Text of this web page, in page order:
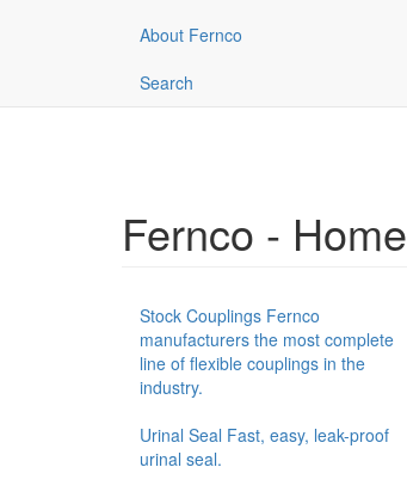
About Fernco
Search
Fernco - Home
Stock Couplings Fernco
manufacturers the most complete
line of flexible couplings in the
industry.
Urinal Seal Fast, easy, leak-proof
urinal seal.